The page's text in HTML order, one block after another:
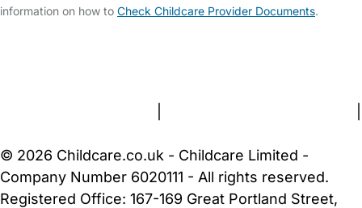
information on how to Check Childcare Provider Documents.
© 2026 Childcare.co.uk - Childcare Limited -
Company Number 6020111 - All rights reserved.
Registered Office: 167-169 Great Portland Street,